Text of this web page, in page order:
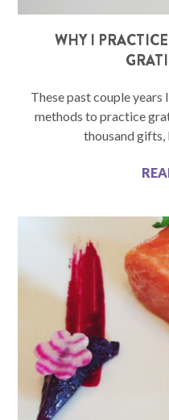
WHY I
These past couple years
methods to practice
thousand gifts,